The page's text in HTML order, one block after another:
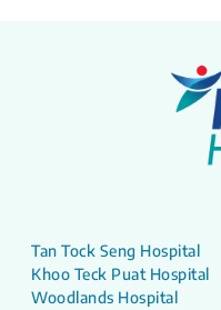
Tan Tock Seng Hospital
Khoo Teck Puat Hospital
Woodlands Hospital